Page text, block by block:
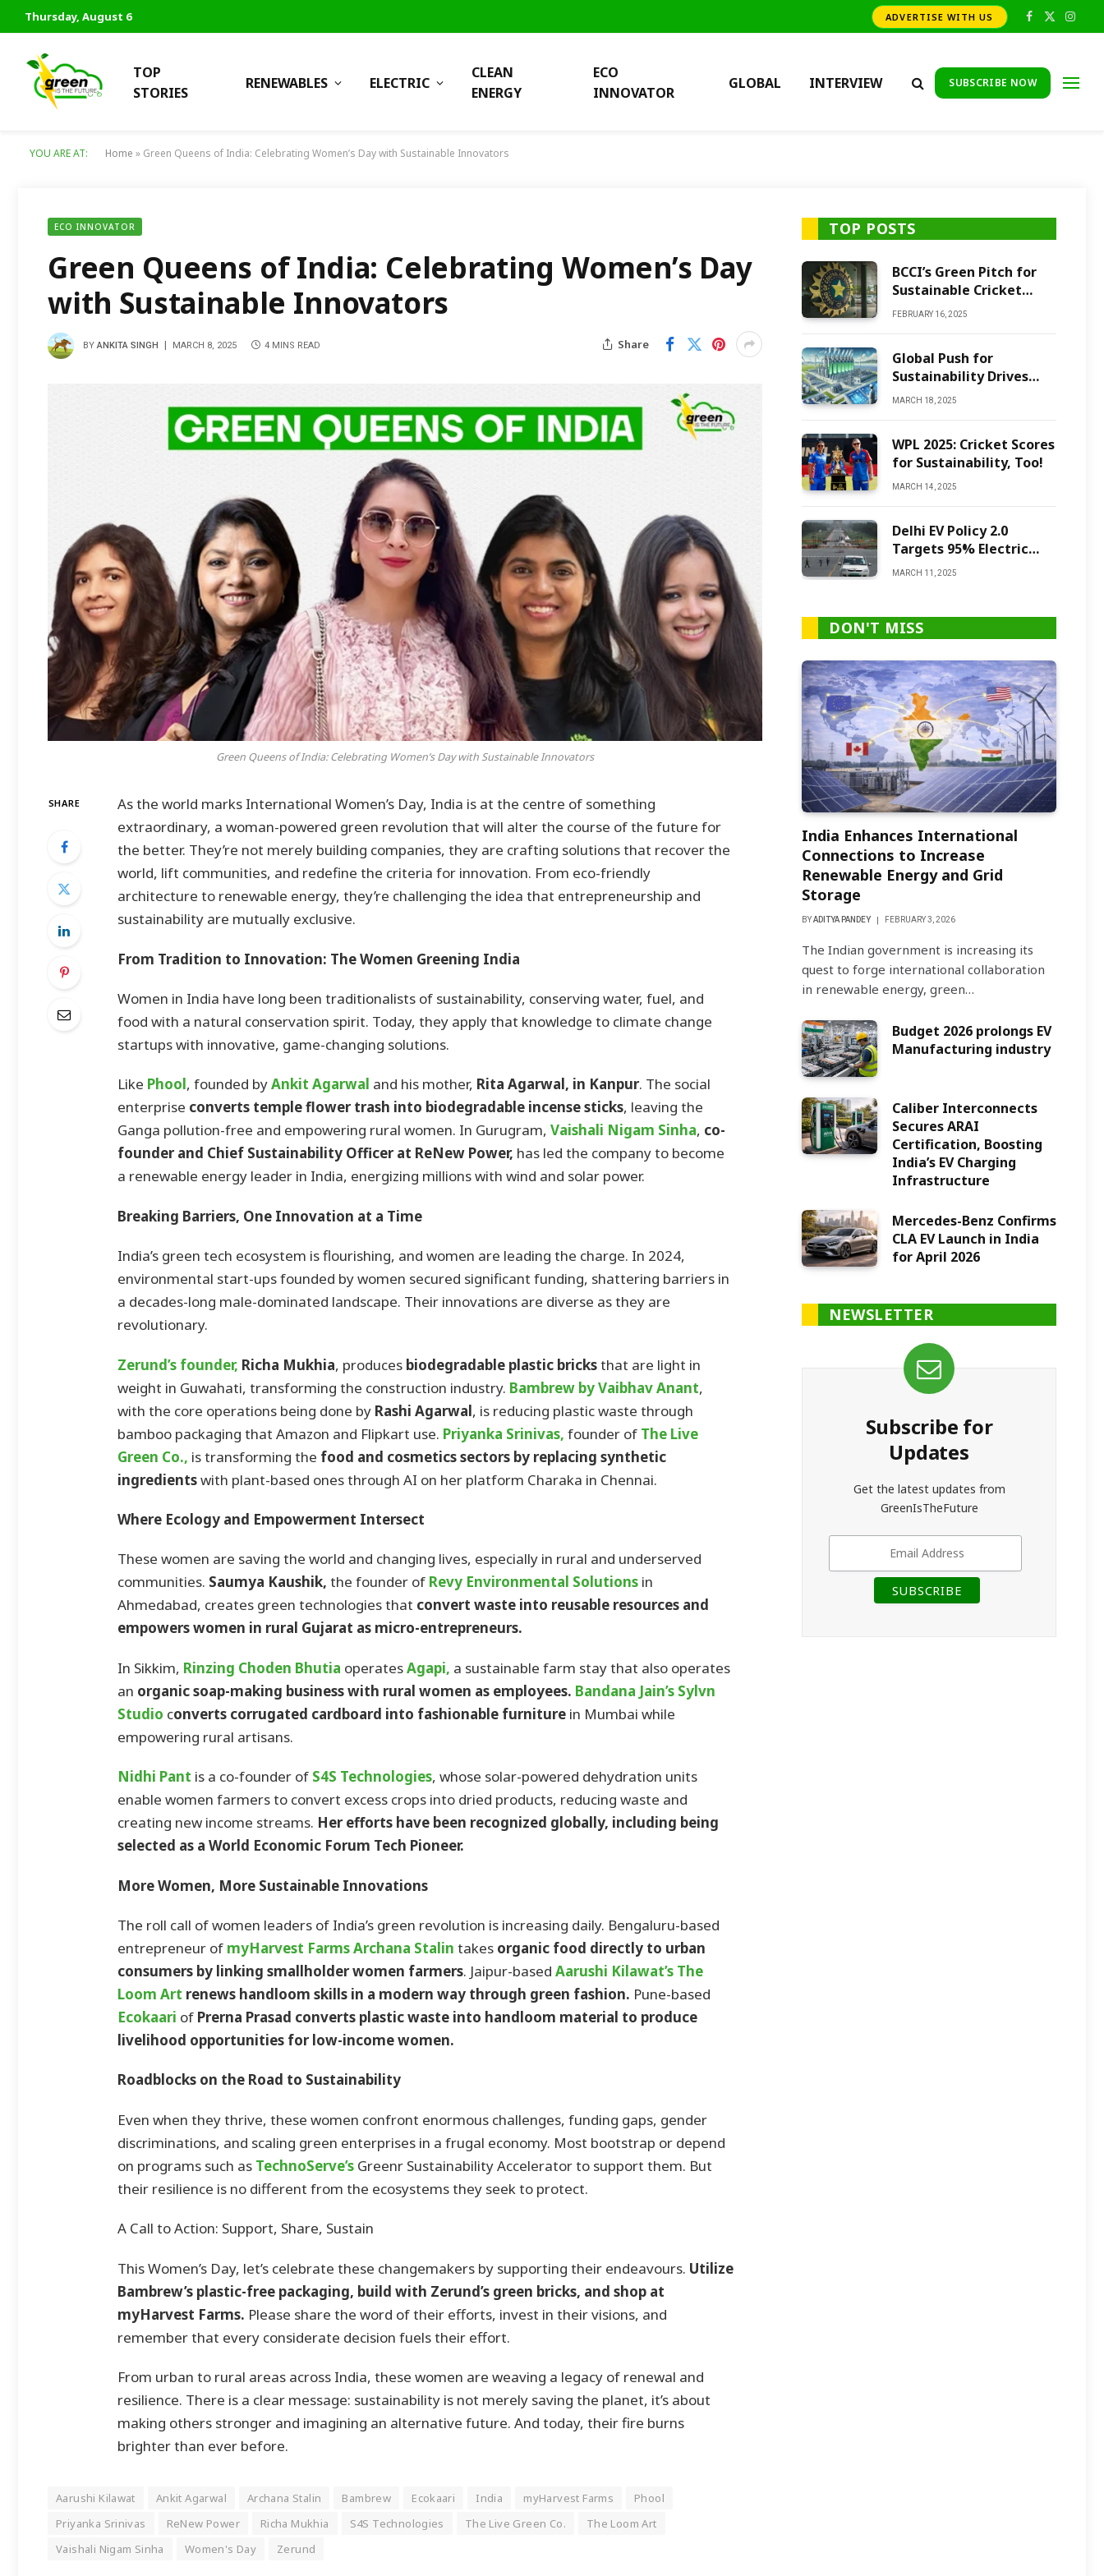
Thursday, August 6 ADVERTISE WITH US Facebook
X
TOP
STORIES
RENEWABLES ELECTRIC
CLEAN
ENERGY
ECO
INNOVATOR
GLOBAL INTERVIEW SUBSCRIBE NOW
YOU ARE AT: Home » Green Queens of India: Celebrating Women’s Day with Sustainable Innovators
ECO INNOVATOR
Green Queens of India: Celebrating Women’s Day
with Sustainable Innovators
BY ANKITA SINGH MARCH 8, 2025 4 MINS READ Share
Green Queens of India: Celebrating Women’s Day with Sustainable Innovators
SHARE
As the world marks International Women’s Day, India is at the centre of something
extraordinary, a woman-powered green revolution that will alter the course of the future for
the better. They’re not merely building companies, they are crafting solutions that recover the
world, lift communities, and redefine the criteria for innovation. From eco-friendly
architecture to renewable energy, they’re challenging the idea that entrepreneurship and
sustainability are mutually exclusive.
From Tradition to Innovation: The Women Greening India
Women in India have long been traditionalists of sustainability, conserving water, fuel, and
food with a natural conservation spirit. Today, they apply that knowledge to climate change
startups with innovative, game-changing solutions.
Like Phool, founded byAnkit Agarwal and his mother, Rita Agarwal, in Kanpur. The social
enterprise converts temple flower trash into biodegradable incense sticks, leaving the
Ganga pollution-free and empowering rural women. In Gurugram, Vaishali Nigam Sinha, co-
founder and Chief Sustainability Officer at ReNew Power, has led the company to become
a renewable energy leader in India, energizing millions with wind and solar power.
Breaking Barriers, One Innovation at a Time
India’s green tech ecosystem is flourishing, and women are leading the charge. In 2024,
environmental start-ups founded by women secured significant funding, shattering barriers in
a decades-long male-dominated landscape. Their innovations are diverse as they are
revolutionary.
Zerund’s founder, Richa Mukhia, produces biodegradable plastic bricksthat are light in
weight in Guwahati, transforming the construction industry. Bambrewby Vaibhav Anant,
with the core operations being done by Rashi Agarwal, is reducing plastic waste through
bamboo packaging that Amazon and Flipkart use. Priyanka Srinivas, founder of The Live
Green Co., is transforming the food and cosmetics sectors by replacing synthetic
ingredientswith plant-based ones through AI on her platform Charaka in Chennai.
Where Ecology and Empowerment Intersect
These women are saving the world and changing lives, especially in rural and underserved
communities. Saumya Kaushik, the founder of Revy Environmental Solutionsin
Ahmedabad, creates green technologies that convert waste into reusable resources and
empowers women in rural Gujarat as micro-entrepreneurs.
In Sikkim, Rinzing Choden Bhutia operatesAgapi, a sustainable farm stay that also operates
an organic soap-making business with rural women as employees. Bandana Jain’s Sylvn
Studio converts corrugated cardboard into fashionable furniturein Mumbai while
empowering rural artisans.
Nidhi Pant is a co-founder of S4S Technologies, whose solar-powered dehydration units
enable women farmers to convert excess crops into dried products, reducing waste and
creating new income streams. Her efforts have been recognized globally, including being
selected as a World Economic Forum Tech Pioneer.
More Women, More Sustainable Innovations
The roll call of women leaders of India’s green revolution is increasing daily. Bengaluru-based
entrepreneur of myHarvest FarmsArchana Stalin takes organic food directly to urban
consumers by linking smallholder women farmers. Jaipur-based Aarushi Kilawat’s The
Loom Art renews handloom skills in a modern way through green fashion. Pune-based
Ecokaari of Prerna Prasad converts plastic waste into handloom material to produce
livelihood opportunities for low-income women.
Roadblocks on the Road to Sustainability
Even when they thrive, these women confront enormous challenges, funding gaps, gender
discriminations, and scaling green enterprises in a frugal economy. Most bootstrap or depend
on programs such asTechnoServe’s Greenr Sustainability Accelerator to support them. But
their resilience is no different from the ecosystems they seek to protect.
A Call to Action: Support, Share, Sustain
This Women’s Day, let’s celebrate these changemakers by supporting their endeavours. Utilize
Bambrew’s plastic-free packaging, build with Zerund’s green bricks, and shop at
myHarvest Farms. Please share the word of their efforts, invest in their visions, and
remember that every considerate decision fuels their effort.
From urban to rural areas across India, these women are weaving a legacy of renewal and
resilience. There is a clear message: sustainability is not merely saving the planet, it’s about
making others stronger and imagining an alternative future. And today, their fire burns
brighter than ever before.
Aarushi Kilawat Ankit Agarwal Archana Stalin Bambrew Ecokaari India myHarvest Farms
Phool
Priyanka Srinivas
ReNew Power Richa Mukhia S4S Technologies The Live Green Co.
The Loom Art
Vaishali Nigam Sinha
Women's Day Zerund
TOP POSTS
BCCI’s Green Pitch for
Sustainable Cricket
Future
FEBRUARY 16, 2025
Global Push for
Sustainability Drives
Green Ammonia
MARCH 18, 2025
WPL 2025: Cricket Scores
for Sustainability, Too!
MARCH 14, 2025
Delhi EV Policy 2.0
Targets 95% Electric
Vehicles by 2027
MARCH 11, 2025
DON'T MISS
India Enhances International
Connections to Increase
Renewable Energy and Grid
Storage
BYADITYA PANDEY FEBRUARY 3, 2026
The Indian government is increasing its
quest to forge international collaboration
in renewable energy, green…
Budget 2026 prolongs EV
Manufacturing industry
Caliber Interconnects
Secures ARAI
Certification, Boosting
India’s EV Charging
Infrastructure
Mercedes-Benz Confirms
CLA EV Launch in India
for April 2026
NEWSLETTER
Subscribe for
Updates
Get the latest updates from
GreenIsTheFuture